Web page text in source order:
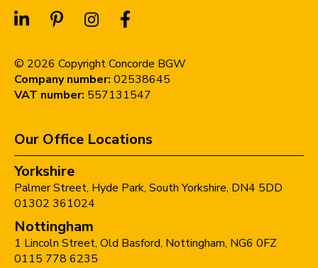
© 2026 Copyright Concorde BGW
Company number: 02538645
VAT number: 557131547
Our Office Locations
Yorkshire
Palmer Street, Hyde Park, South Yorkshire, DN4 5DD
01302 361024
Nottingham
1 Lincoln Street, Old Basford, Nottingham, NG6 0FZ
0115 778 6235